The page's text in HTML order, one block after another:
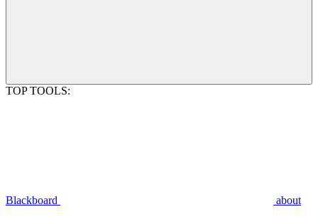
TOP TOOLS:
Blackboard about